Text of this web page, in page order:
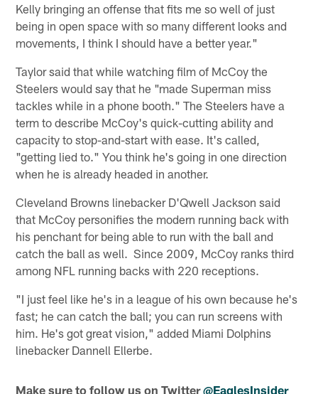
Kelly bringing an offense that fits me so well of just
being in open space with so many different looks and
movements, I think I should have a better year."
Taylor said that while watching film of McCoy the
Steelers would say that he "made Superman miss
tackles while in a phone booth." The Steelers have a
term to describe McCoy's quick-cutting ability and
capacity to stop-and-start with ease. It's called,
"getting lied to." You think he's going in one direction
when he is already headed in another.
Cleveland Browns linebacker D'Qwell Jackson said
that McCoy personifies the modern running back with
his penchant for being able to run with the ball and
catch the ball as well. Since 2009, McCoy ranks third
among NFL running backs with 220 receptions.
"I just feel like he's in a league of his own because he's
fast; he can catch the ball; you can run screens with
him. He's got great vision," added Miami Dolphins
linebacker Dannell Ellerbe.
Make sure to follow us on Twitter@EaglesInsider